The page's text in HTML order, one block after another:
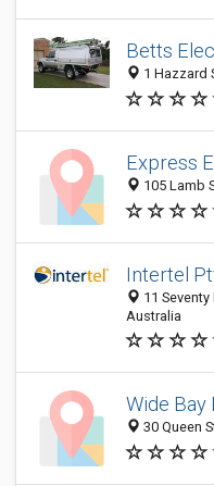
Betts
1 Hazzard
Express
105 Lamb
Intertel
11
Australia
Wide
30 Queen